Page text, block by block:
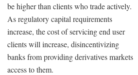
be higher than clients who trade actively.
As regulatory capital requirements
increase, the cost of servicing end user
clients will increase, disincentivizing
banks from providing derivatives markets
access to them.